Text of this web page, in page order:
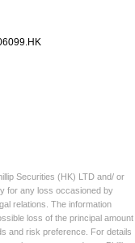
Securities (HK) LTD and/ or
for any loss occasioned by
relations. The information
loss of the principal amount
and risk preference. For details